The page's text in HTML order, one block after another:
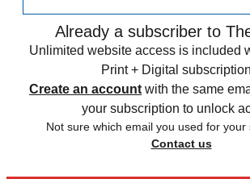
Already a subscriber to
Unlimited website access is included
Print + Digital
Create an account with the same
your subscription to unlock
Not sure which email you used for your
Contact us